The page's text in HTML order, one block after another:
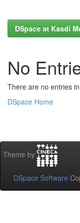
DSpace at Kasdi
No
There are no entries
DSpace Home
Theme by
DSpace Software